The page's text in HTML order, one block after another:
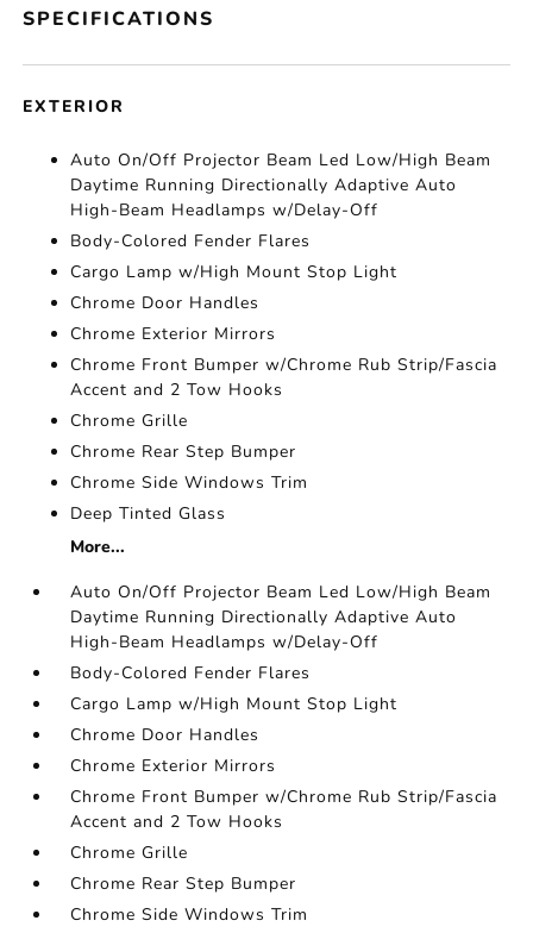
SPECIFICATIONS
EXTERIOR
Auto On/Off Projector Beam Led Low/High Beam
Daytime Running Directionally Adaptive Auto
High-Beam Headlamps w/Delay-Off
Body-Colored Fender Flares
Cargo Lamp w/High Mount Stop Light
Chrome Door Handles
Chrome Exterior Mirrors
Chrome Front Bumper w/Chrome Rub Strip/Fascia
Accent and 2 Tow Hooks
Chrome Grille
Chrome Rear Step Bumper
Chrome Side Windows Trim
Deep Tinted Glass
More...
Auto On/Off Projector Beam Led Low/High Beam
Daytime Running Directionally Adaptive Auto
High-Beam Headlamps w/Delay-Off
Body-Colored Fender Flares
Cargo Lamp w/High Mount Stop Light
Chrome Door Handles
Chrome Exterior Mirrors
Chrome Front Bumper w/Chrome Rub Strip/Fascia
Accent and 2 Tow Hooks
Chrome Grille
Chrome Rear Step Bumper
Chrome Side Windows Trim